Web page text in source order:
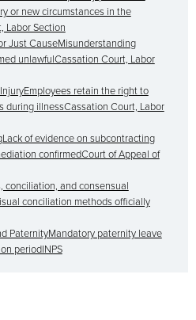
or new circumstances in the
Labor Section
Just CauseMisunderstanding
unlawfulCassation Court, Labor
retain the right to
illnessCassation Court, Labor
of evidence on subcontracting
confirmedCourt of Appeal of
conciliation, and consensual
conciliation methods officially
PaternityMandatory paternity leave
periodINPS